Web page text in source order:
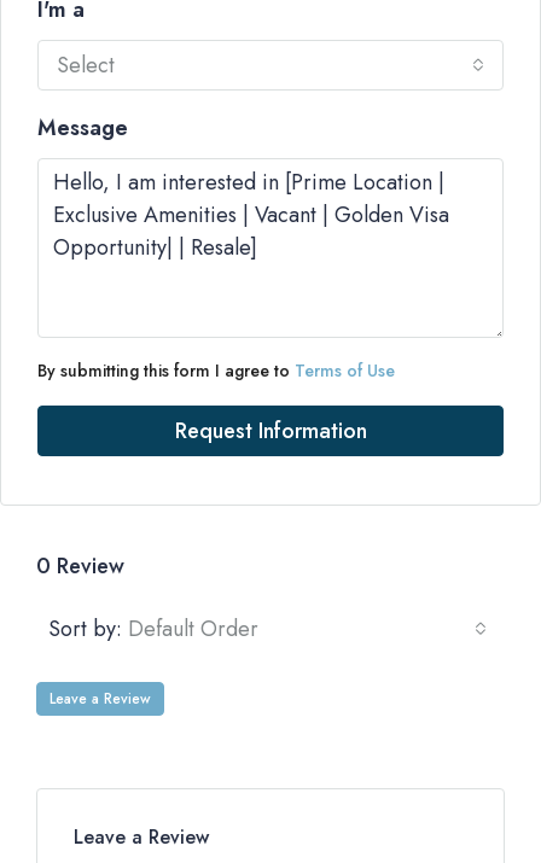
I'm a
Select
Message
By submitting this form I agree to Terms of Use
Request Information
0 Review
Sort by: Default Order
Leave a Review
Leave a Review